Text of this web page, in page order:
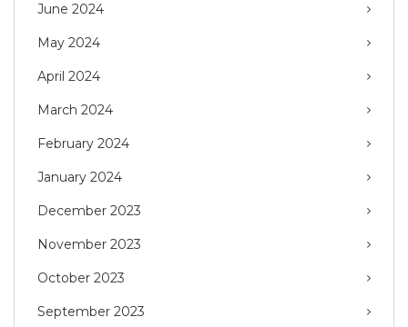
June 2024
May 2024
April 2024
March 2024
February 2024
January 2024
December 2023
November 2023
October 2023
September 2023